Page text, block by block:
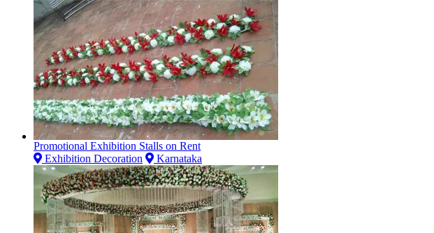
Promotional Exhibition Stalls on Rent
Exhibition Decoration
Karnataka